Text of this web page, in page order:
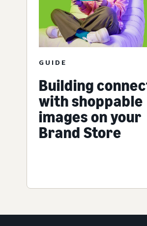
GUIDE
Building
with shoppable
images on your
Brand Store